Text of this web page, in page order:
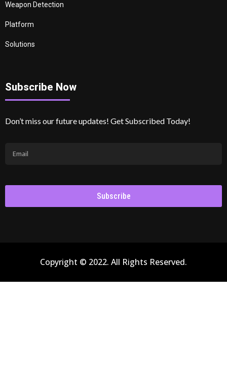
Weapon Detection
Platform
Solutions
Subscribe Now
Don’t miss our future updates! Get Subscribed Today!
Subscribe
Copyright © 2022. All Rights Reserved.